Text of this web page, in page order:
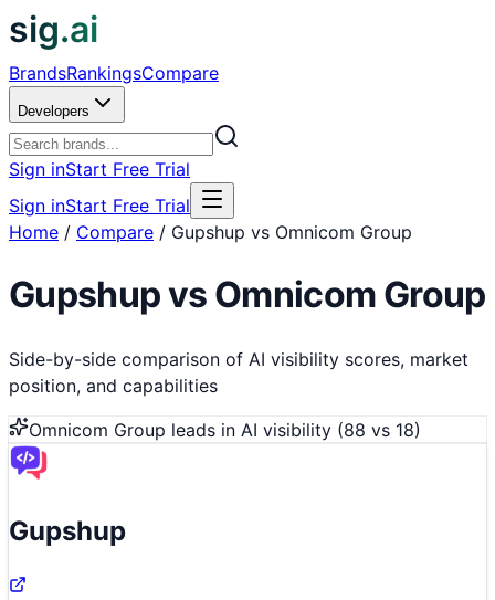
sig.ai
BrandsRankingsCompare
Developers
Sign inStart Free Trial
Sign inStart Free Trial
Home / Compare / Gupshup vs Omnicom Group
Gupshupvs Omnicom Group
Side-by-side comparison of AI visibility scores, market
position, and capabilities
Omnicom Group leads in AI visibility (88 vs 18)
Gupshup